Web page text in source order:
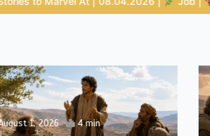
July 31, 2026 4